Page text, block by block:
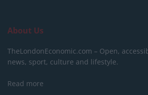
About Us
TheLondonEconomic.com – Open,
news, sport, culture and lifestyle.
Read more